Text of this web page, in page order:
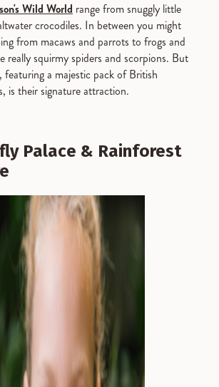
Wild World range from snuggly little
crocodiles. In between you might
from macaws and parrots to frogs and
really squirmy spiders and scorpions. But
a majestic pack of British
is their signature attraction.
Palace & Rainforest